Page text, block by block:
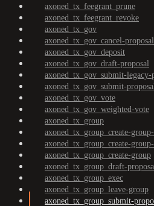
axoned_tx_feegrant_prune
axoned_tx_feegrant_revoke
axoned_tx_gov
axoned_tx_gov_cancel-proposal
axoned_tx_gov_deposit
axoned_tx_gov_draft-proposal
axoned_tx_gov_submit-legacy-
axoned_tx_gov_submit-
axoned_tx_gov_vote
axoned_tx_gov_weighted-vote
axoned_tx_group
axoned_tx_group_create-
axoned_tx_group_create-
axoned_tx_group_create-group
axoned_tx_group_draft-
axoned_tx_group_exec
axoned_tx_group_leave-group
axoned_tx_group_submit-